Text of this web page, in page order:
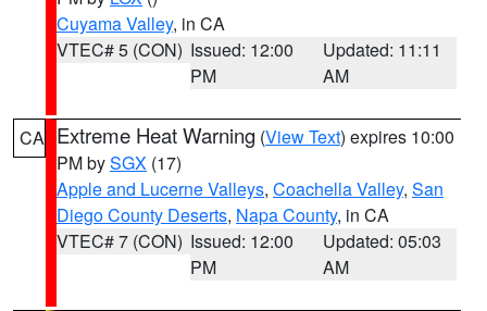
Cuyama Valley, in CA
VTEC# 5 (CON) Issued: 12:00
PM
Updated: 11:11
AM
CA Extreme Heat Warning (View Text) expires 10:00
PM bySGX (17)
Apple and Lucerne Valleys, Coachella Valley, San
Diego County Deserts, Napa County, in CA
VTEC# 7 (CON) Issued: 12:00
PM
Updated: 05:03
AM